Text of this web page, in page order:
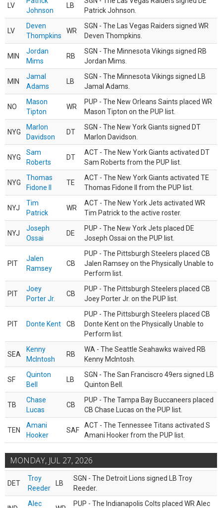
LV
Johnson
LB
Patrick Johnson.
LV
Deven
Thompkins
WR
SGN - The Las Vegas Raiders signed WR
Deven Thompkins.
MIN
Jordan
Mims
RB
SGN - The Minnesota Vikings signed RB
Jordan Mims.
MIN
Jamal
Adams
LB
SGN - The Minnesota Vikings signed LB
Jamal Adams.
NO
Mason
Tipton
WR
PUP - The New Orleans Saints placed WR
Mason Tipton on the PUP list.
NYG
Marlon
Davidson
DT
SGN - The New York Giants signed DT
Marlon Davidson.
NYG
Sam
Roberts
DT
ACT - The New York Giants activated DT
Sam Roberts from the PUP list.
NYG
Thomas
Fidone II
TE
ACT - The New York Giants activated TE
Thomas Fidone II from the PUP list.
NYJ
Tim
Patrick
WR
ACT - The New York Jets activated WR
Tim Patrick to the active roster.
NYJ
Joseph
Ossai
DE
PUP - The New York Jets placed DE
Joseph Ossai on the PUP list.
PIT
Jalen
Ramsey
CB
PUP - The Pittsburgh Steelers placed CB
Jalen Ramsey on the Physically Unable to
Perform list.
PIT
Joey
Porter Jr.
CB
PUP - The Pittsburgh Steelers placed CB
Joey Porter Jr. on the PUP list.
PIT Donte Kent CB
PUP - The Pittsburgh Steelers placed CB
Donte Kent on the Physically Unable to
Perform list.
SEA
Kenny
McIntosh
RB
WA - The Seattle Seahawks waived RB
Kenny McIntosh.
SF
Quinton
Bell
LB
SGN - The San Franciscro 49ers signed LB
Quinton Bell.
TB
Chase
Lucas
CB
PUP - The Tampa Bay Buccaneers placed
CB Chase Lucas on the PUP list.
TEN
Amani
Hooker
SAF
ACT - The Tennessee Titans activated S
Amani Hooker from the PUP list.
MONDAY, JUL 27, 2026
DET
Troy
Reeder
LB
SGN - The Detroit Lions signed LB Troy
Reeder.
Alec
PUP - The Indianapolis Colts placed WR Alec